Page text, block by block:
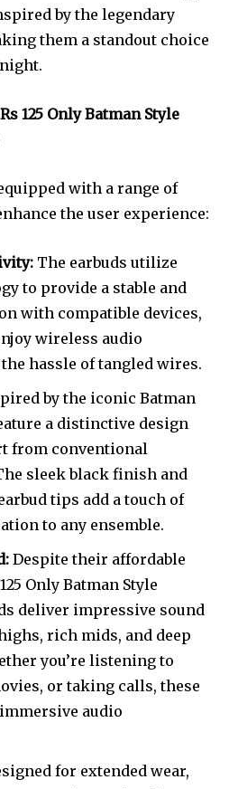
by the legendary
them a standout choice
125 Only Batman Style
with a range of
the user experience:
The earbuds utilize
to provide a stable and
with compatible devices,
wireless audio
hassle of tangled wires.
by the iconic Batman
a distinctive design
from conventional
sleek black finish and
tips add a touch of
to any ensemble.
Despite their affordable
Only Batman Style
deliver impressive sound
rich mids, and deep
you’re listening to
or taking calls, these
audio
for extended wear,